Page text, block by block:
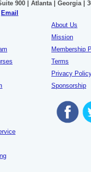
900 | Atlanta | Georgia |
Email
About Us
Mission
Membership
Terms
Privacy
Sponsorship